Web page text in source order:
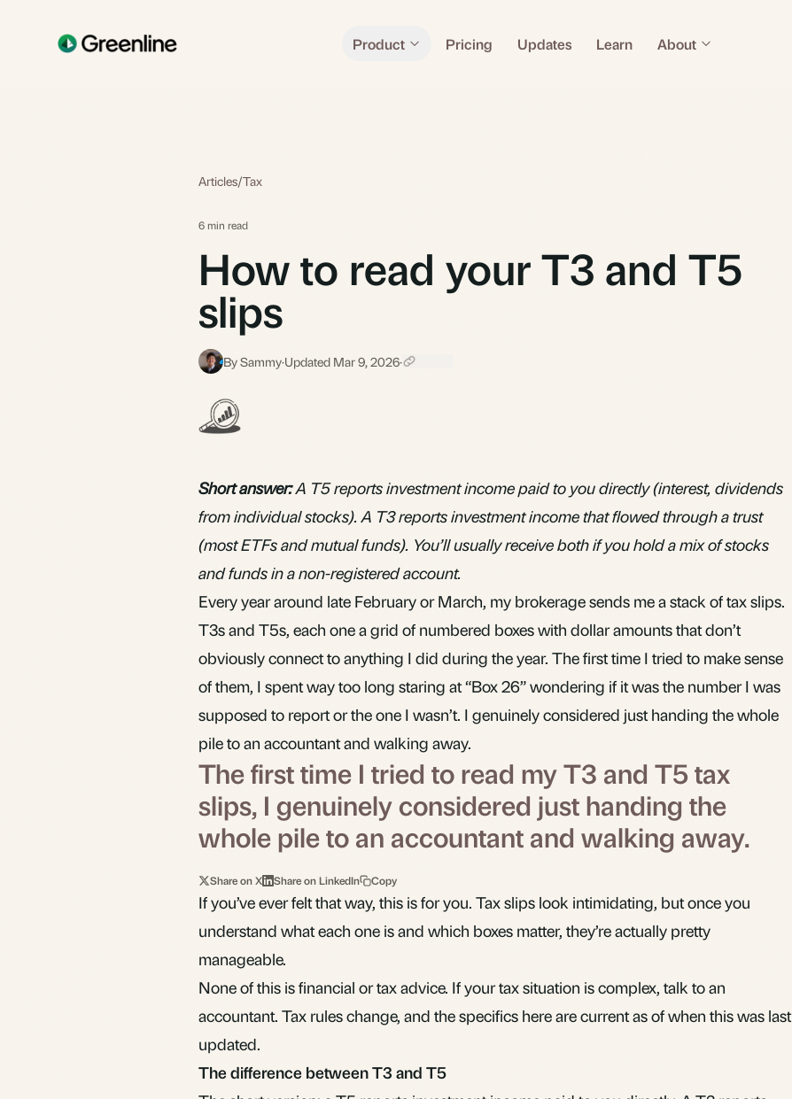
Product
Pricing Updates Learn About
Articles/Tax
6 min read
How to read your T3 and T5
slips
S By Sammy·Updated Mar 9, 2026·
Short answer:A T5 reports investment income paid to you directly (interest, dividends
from individual stocks). A T3 reports investment income that flowed through a trust
(most ETFs and mutual funds). You’ll usually receive both if you hold a mix of stocks
and funds in a non-registered account.
Every year around late February or March, my brokerage sends me a stack of tax slips.
T3s and T5s, each one a grid of numbered boxes with dollar amounts that don’t
obviously connect to anything I did during the year. The first time I tried to make sense
of them, I spent way too long staring at “Box 26” wondering if it was the number I was
supposed to report or the one I wasn’t. I genuinely considered just handing the whole
pile to an accountant and walking away.
The first time I tried to read my T3 and T5 tax
slips, I genuinely considered just handing the
whole pile to an accountant and walking away.
Share on X Share on LinkedIn Copy
If you’ve ever felt that way, this is for you. Tax slips look intimidating, but once you
understand what each one is and which boxes matter, they’re actually pretty
manageable.
None of this is financial or tax advice. If your tax situation is complex, talk to an
accountant. Tax rules change, and the specifics here are current as of when this was last
updated.
The difference between T3 and T5